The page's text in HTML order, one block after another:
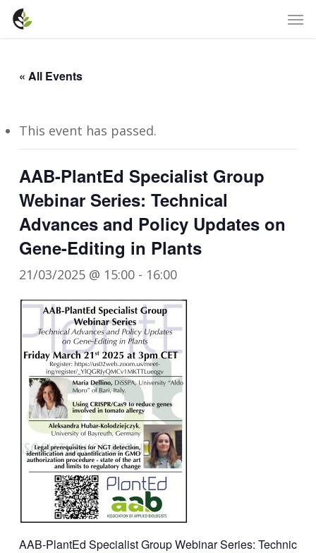
Skip
« All Events
This event has passed.
AAB-PlantEd Specialist Group
Webinar Series: Technical
Advances and Policy Updates on
Gene-Editing in Plants
21/03/2025 @ 15:00- 16:00
AAB-PlantEd Specialist Group Webinar Series: Technical